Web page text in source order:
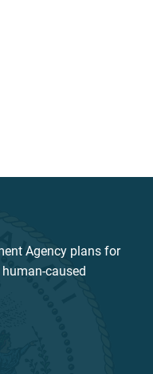
Agency plans for
caused